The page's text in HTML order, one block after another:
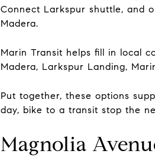
Connect Larkspur shuttle, and
Madera.
Marin Transit helps fill in local
Madera, Larkspur Landing,
Put together, these options
day, bike to a transit stop the
Magnolia